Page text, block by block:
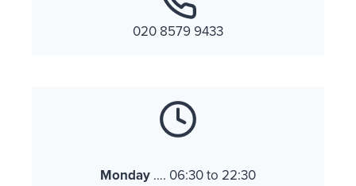
020 8579 9433
Monday …. 06:30 to 22:30